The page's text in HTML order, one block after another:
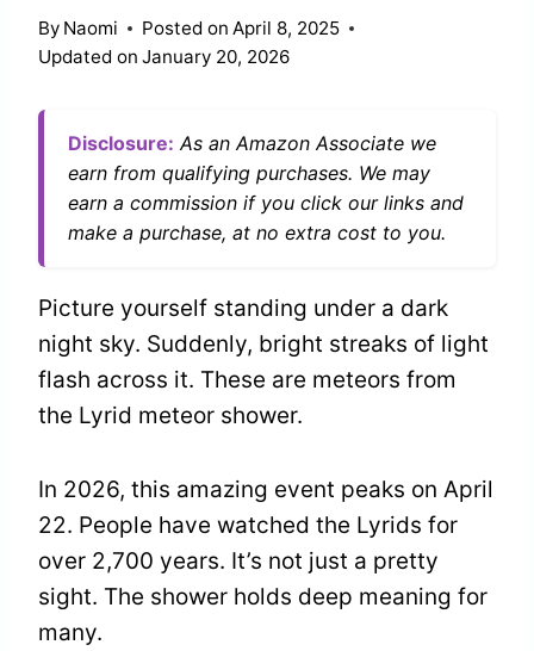
By Naomi Posted on April 8, 2025
Updated on January 20, 2026
Disclosure: As an Amazon Associate we
earn from qualifying purchases. We may
earn a commission if you click our links and
make a purchase, at no extra cost to you.
Picture yourself standing under a dark
night sky. Suddenly, bright streaks of light
flash across it. These are meteors from
the Lyrid meteor shower.
In 2026, this amazing event peaks on April
22. People have watched the Lyrids for
over 2,700 years. It’s not just a pretty
sight. The shower holds deep meaning for
many.